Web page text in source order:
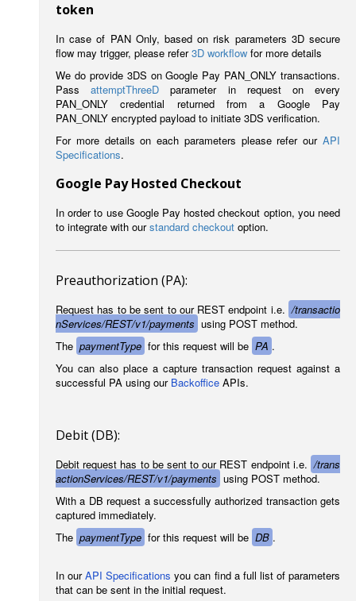
token
In case of PAN Only, based on risk parameters 3D secure
flow may trigger, please refer3D workflow for more details
We do provide 3DS on Google Pay PAN_ONLY transactions.
PassattemptThreeD parameter in request on every
PAN_ONLY credential returned from a Google Pay
PAN_ONLY encrypted payload to initiate 3DS verification.
For more details on each parameters please refer our API
Specifications.
Google Pay Hosted Checkout
In order to use Google Pay hosted checkout option, you need
to integrate with ourstandard checkout option.
Preauthorization (PA):
Request has to be sent to our REST endpoint i.e. /transactio
nServices/REST/v1/payments using POST method.
The paymentType for this request will be PA .
You can also place a capture transaction request against a
successful PA using our Backoffice APIs.
Debit (DB):
Debit request has to be sent to our REST endpoint i.e. /trans
actionServices/REST/v1/payments using POST method.
With a DB request a successfully authorized transaction gets
captured immediately.
The paymentType for this request will be DB .
In ourAPI Specifications you can find a full list of parameters
that can be sent in the initial request.